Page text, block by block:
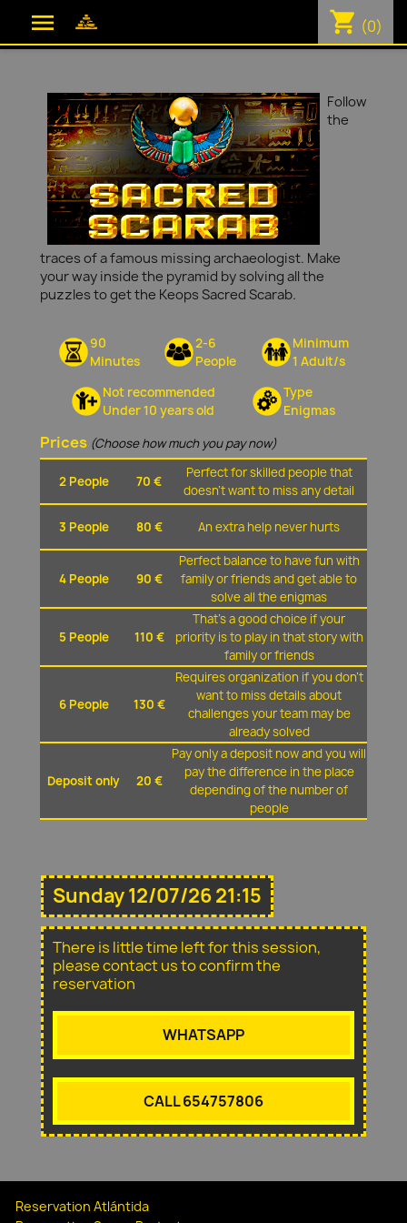
 shopping_cart (0)
Follow
the
traces of a famous missing archaeologist. Make
your way inside the pyramid by solving all the
puzzles to get the Keops Sacred Scarab.
90
Minutes
2-6
People
Minimum
1 Adult/s
Not recommended
Under 10 years old
Type
Enigmas
Prices (Choose how much you pay now)
2 People 70 €
Perfect for skilled people that
doesn't want to miss any detail
3 People 80 € An extra help never hurts
4 People 90 €
Perfect balance to have fun with
family or friends and get able to
solve all the enigmas
5 People 110 €
That's a good choice if your
priority is to play in that story with
family or friends
6 People 130 €
Requires organization if you don't
want to miss details about
challenges your team may be
already solved
Deposit only 20 €
Pay only a deposit now and you will
pay the difference in the place
depending of the number of
people
Sunday 12/07/26 21:15
There is little time left for this session,
please contact us to confirm the
reservation
WHATSAPP
CALL 654757806
Reservation Atlántida